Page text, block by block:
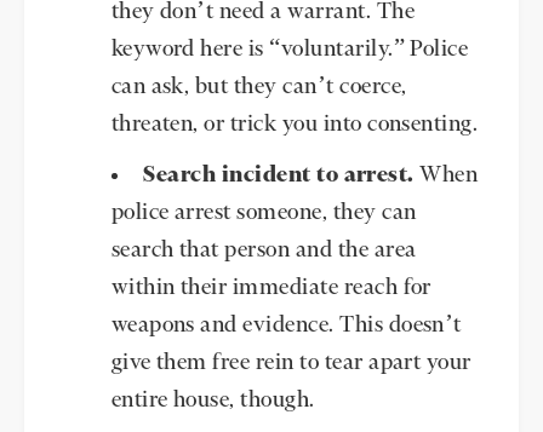
they don’t need a warrant. The
keyword here is “voluntarily.” Police
can ask, but they can’t coerce,
threaten, or trick you into consenting.
Search incident to arrest. When
police arrest someone, they can
search that person and the area
within their immediate reach for
weapons and evidence. This doesn’t
give them free rein to tear apart your
entire house, though.